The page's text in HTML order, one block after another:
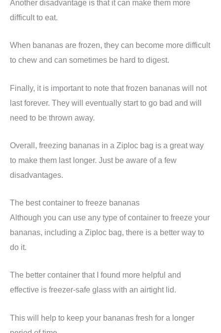
Another disadvantage is that it can make them more
difficult to eat.
When bananas are frozen, they can become more difficult
to chew and can sometimes be hard to digest.
Finally, it is important to note that frozen bananas will not
last forever. They will eventually start to go bad and will
need to be thrown away.
Overall, freezing bananas in a Ziploc bag is a great way
to make them last longer. Just be aware of a few
disadvantages.
The best container to freeze bananas
Although you can use any type of container to freeze your
bananas, including a Ziploc bag, there is a better way to
do it.
The better container that I found more helpful and
effective is freezer-safe glass with an airtight lid.
This will help to keep your bananas fresh for a longer